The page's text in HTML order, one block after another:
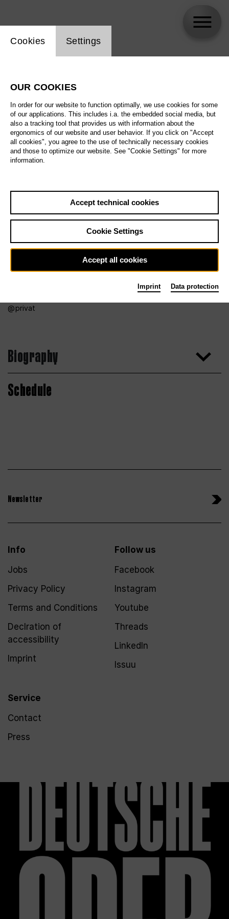
privat
Biography
Schedule
Newsletter
Info
Jobs
Privacy Policy
Terms and Conditions
Declration of
accessibility
Imprint
Service
Contact
Press
Follow us
Facebook
Instagram
Youtube
Threads
LinkedIn
Issuu
Website cookie setting
Cookies Settings
OUR COOKIES
In order for our website to function optimally, we use cookies for some
of our applications. This includes i.a. the embedded social media, but
also a tracking tool that provides us with information about the
ergonomics of our website and user behavior. If you click on "Accept
all cookies", you agree to the use of technically necessary cookies
and those to optimize our website. See "Cookie Settings" for more
information.
Accept technical cookies
Cookie Settings
Accept all cookies
Imprint Data protection